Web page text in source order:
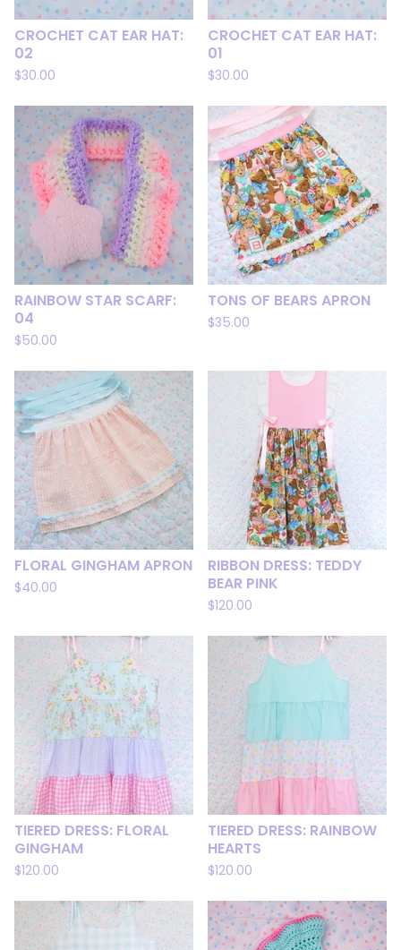
CROCHET CAT EAR HAT:
02
$30.00
CROCHET CAT EAR HAT:
01
$30.00
RAINBOW STAR SCARF:
04
$50.00
TONS OF BEARS APRON
$35.00
FLORAL GINGHAM APRON
$40.00
RIBBON DRESS: TEDDY
BEAR PINK
$120.00
TIERED DRESS: FLORAL
GINGHAM
$120.00
TIERED DRESS: RAINBOW
HEARTS
$120.00